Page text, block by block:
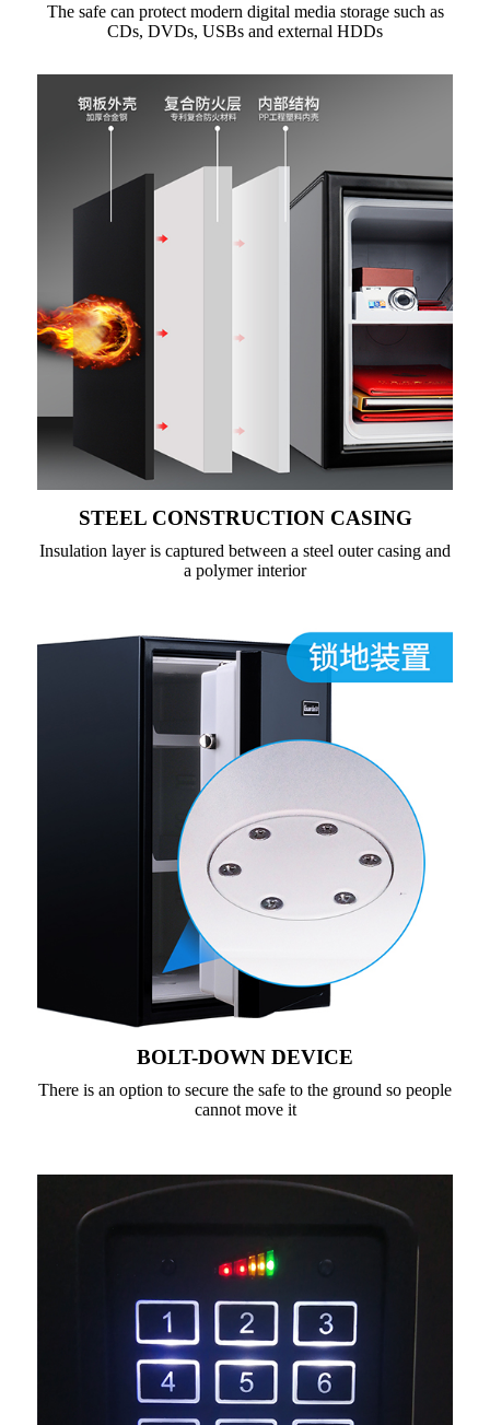
The safe can protect modern digital media storage such as
CDs, DVDs, USBs and external HDDs
STEEL CONSTRUCTION CASING
Insulation layer is captured between a steel outer casing and
a polymer interior
BOLT-DOWN DEVICE
There is an option to secure the safe to the ground so people
cannot move it